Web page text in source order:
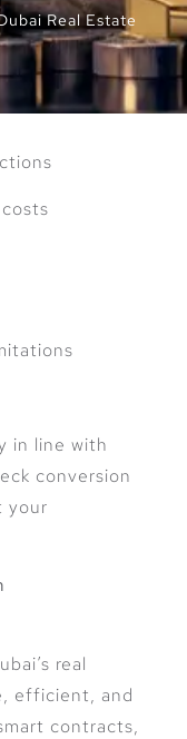
Real Estate
in line with
conversion
your
real
efficient, and
contracts,